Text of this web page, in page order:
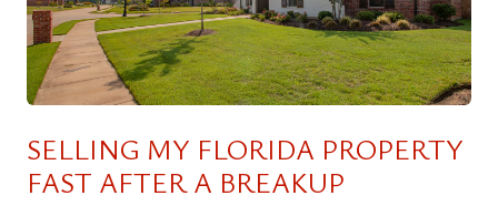
SELLING MY FLORIDA PROPERTY
FAST AFTER A BREAKUP